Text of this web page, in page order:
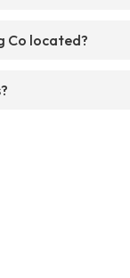
Co located?